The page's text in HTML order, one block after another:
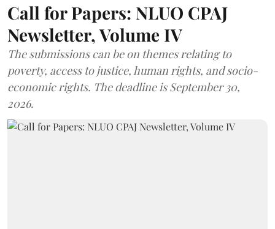
Call for Papers: NLUO CPAJ
Newsletter, Volume IV
The submissions can be on themes relating to
poverty, access to justice, human rights, and socio-
economic rights. The deadline is September 30,
2026.